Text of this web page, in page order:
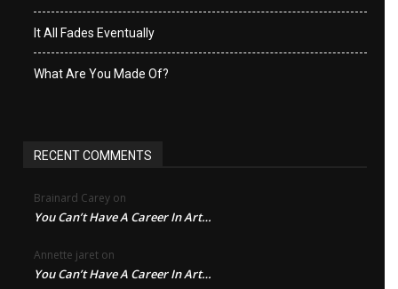
It All Fades Eventually
What Are You Made Of?
RECENT COMMENTS
Brainard Carey on
You Can’t Have A Career In Art…
Annette jaret on
You Can’t Have A Career In Art…